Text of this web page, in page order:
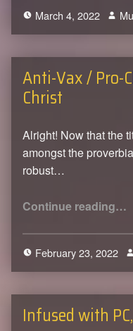
March 4, 2022
0
Anti-Vax / Pro-
Christ
Alright! Now that the
amongst the
robust…
Continue reading…
February 23, 2022
0
Infused with